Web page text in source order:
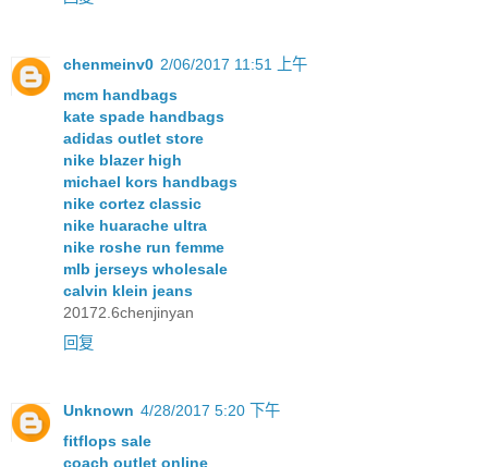
chenmeinv0 2/06/2017 11:51 上午
mcm handbags
kate spade handbags
adidas outlet store
nike blazer high
michael kors handbags
nike cortez classic
nike huarache ultra
nike roshe run femme
mlb jerseys wholesale
calvin klein jeans
20172.6chenjinyan
回复
Unknown 4/28/2017 5:20 下午
fitflops sale
coach outlet online